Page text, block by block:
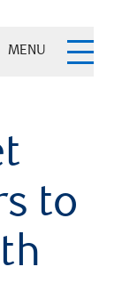
MENU
to